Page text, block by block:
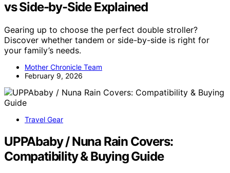
vs Side-by-Side Explained
Gearing up to choose the perfect double stroller?
Discover whether tandem or side-by-side is right for
your family’s needs.
Mother Chronicle Team
February 9, 2026
Travel Gear
UPPAbaby / Nuna Rain Covers:
Compatibility & Buying Guide